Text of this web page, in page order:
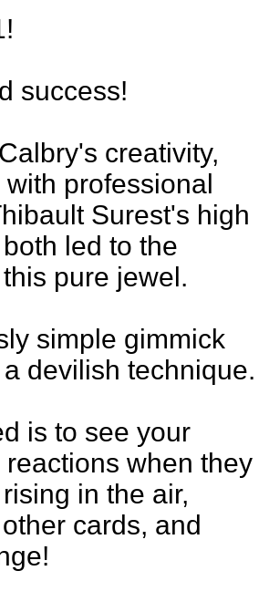
success!
creativity,
professional
Surest's high
led to the
pure jewel.
simple gimmick
a devilish technique.
is to see your
when they
in the air,
cards, and